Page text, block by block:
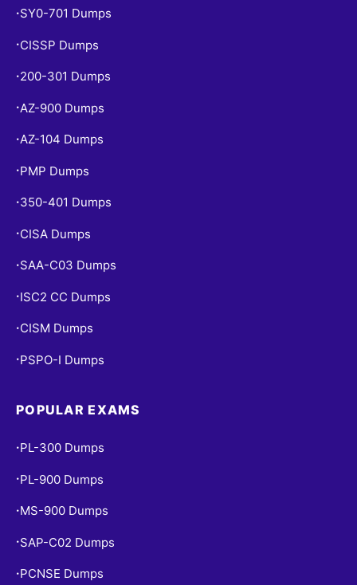
• SY0-701 Dumps
• CISSP Dumps
• 200-301 Dumps
•AZ-900 Dumps
•AZ-104 Dumps
• PMP Dumps
• 350-401 Dumps
• CISA Dumps
• SAA-C03 Dumps
• ISC2 CC Dumps
• CISM Dumps
• PSPO-I Dumps
POPULAR EXAMS
• PL-300 Dumps
• PL-900 Dumps
• MS-900 Dumps
• SAP-C02 Dumps
• PCNSE Dumps